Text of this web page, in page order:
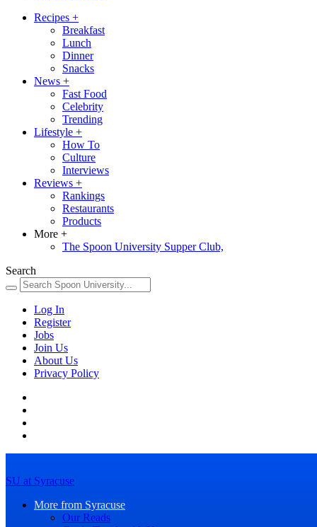
Recipes +
Breakfast
Lunch
Dinner
Snacks
News +
Fast Food
Celebrity
Trending
Lifestyle +
How To
Culture
Interviews
Reviews +
Rankings
Restaurants
Products
More +
The Spoon University Supper Club,
Search
Log In
Register
Jobs
Join Us
About Us
Privacy Policy
SU at Syracuse
More from Syracuse
Our Reads